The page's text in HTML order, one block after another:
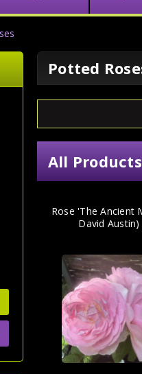
Potted
All Products
Rose 'The Ancient
David Austin)